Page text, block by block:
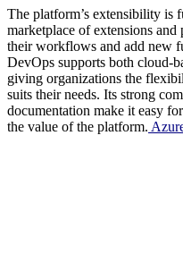
The platform’s extensibility is
marketplace of extensions
their workflows and add new
DevOps supports both cloud-
giving organizations the
suits their needs. Its strong
documentation make it easy
the value of the platform.